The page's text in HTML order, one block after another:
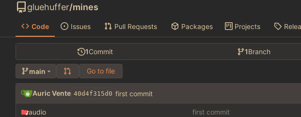
gluehuffer/mines
Code Issues Pull Requests Packages Projects
1Commit 1Branch
main Go to file
Auric Vente 40d4f315d0 first commit
audio first commit